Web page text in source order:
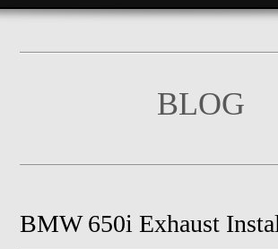
BLOG
BMW 650i Exhaust